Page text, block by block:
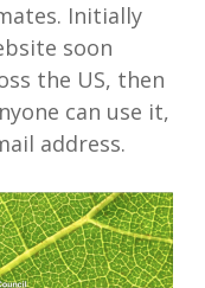
Initially
soon
the US, then
can use it,
address.